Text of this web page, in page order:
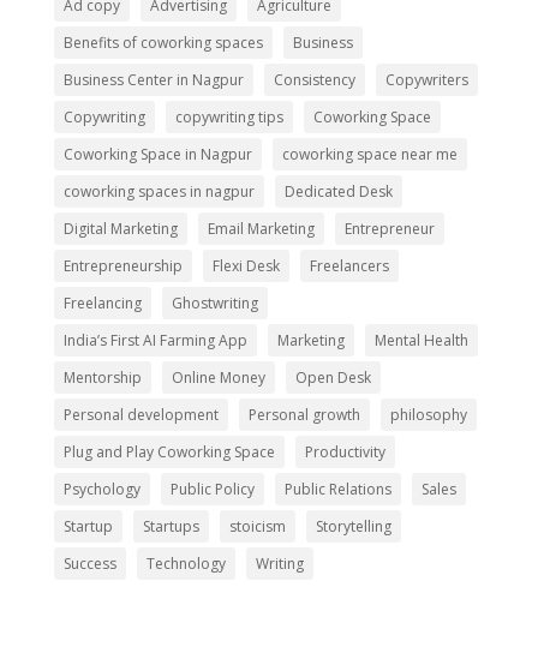
Ad copy Advertising
Agriculture
Benefits of coworking spaces
Business
Business Center in Nagpur
Consistency
Copywriters
Copywriting
copywriting tips
Coworking Space
Coworking Space in Nagpur
coworking space near me
coworking spaces in nagpur
Dedicated Desk
Digital Marketing
Email Marketing
Entrepreneur
Entrepreneurship
Flexi Desk
Freelancers
Freelancing
Ghostwriting
India’s First AI Farming App
Marketing
Mental Health
Mentorship
Online Money
Open Desk
Personal development
Personal growth
philosophy
Plug and Play Coworking Space
Productivity
Psychology
Public Policy Public Relations
Sales
Startup
Startups stoicism
Storytelling
Success
Technology Writing